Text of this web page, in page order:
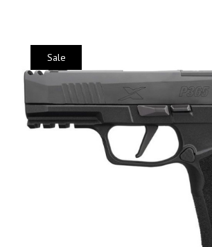
Sale